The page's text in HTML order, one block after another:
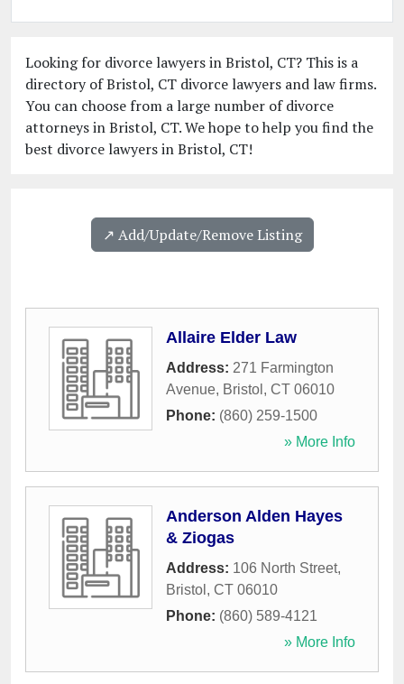
Looking for divorce lawyers in Bristol, CT? This is a
directory of Bristol, CT divorce lawyers and law firms.
You can choose from a large number of divorce
attorneys in Bristol, CT. We hope to help you find the
best divorce lawyers in Bristol, CT!
↗️ Add/Update/Remove Listing
Allaire Elder Law
Address: 271 Farmington
Avenue, Bristol , CT 06010
Phone: (860) 259-1500
» More Info
Anderson Alden Hayes
& Ziogas
Address: 106 North Street,
Bristol , CT 06010
Phone: (860) 589-4121
» More Info